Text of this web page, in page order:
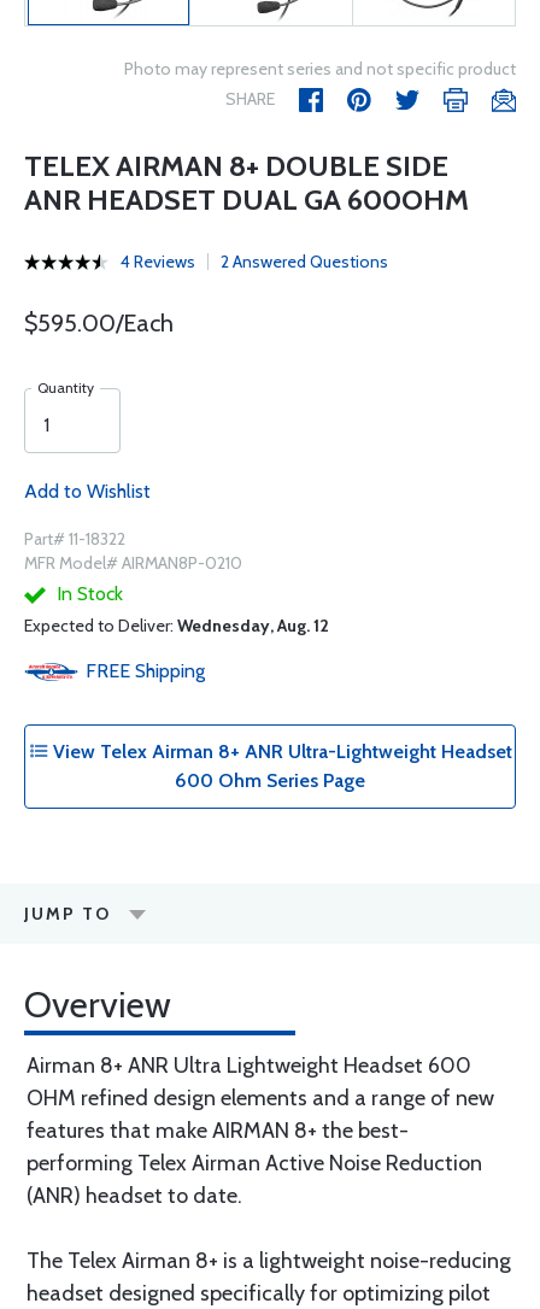
Photo may represent series and not specific product
SHARE
TELEX AIRMAN 8+ DOUBLE SIDE
ANR HEADSET DUAL GA 600OHM
4 Reviews 2 Answered Questions
$595.00/Each
Quantity
Add to Wishlist
Part# 11-18322
MFR Model# AIRMAN8P-0210
In Stock
Expected to Deliver: Wednesday, Aug. 12
FREE Shipping
View Telex Airman 8+ ANR Ultra-Lightweight Headset
600 Ohm Series Page
JUMP TO
Overview
Airman 8+ ANR Ultra Lightweight Headset 600
OHM refined design elements and a range of new
features that make AIRMAN 8+ the best-
performing Telex Airman Active Noise Reduction
(ANR) headset to date.
The Telex Airman 8+ is a lightweight noise-reducing
headset designed specifically for optimizing pilot